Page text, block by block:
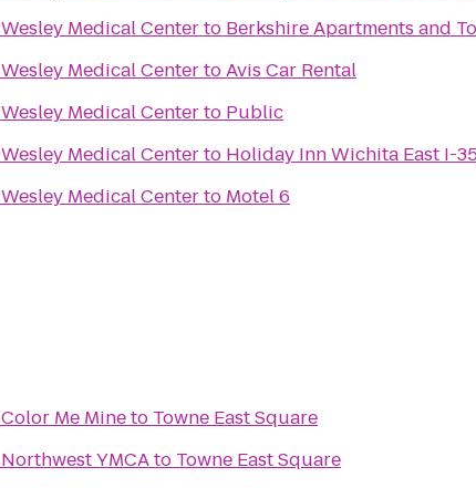
Wesley Medical Centerto Berkshire Apartments and
Wesley Medical CentertoAvis Car Rental
Wesley Medical Centerto Public
Wesley Medical Centerto Holiday Inn Wichita East I-
Wesley Medical Centerto Motel 6
Color Me Mineto Towne East Square
Northwest YMCAto Towne East Square